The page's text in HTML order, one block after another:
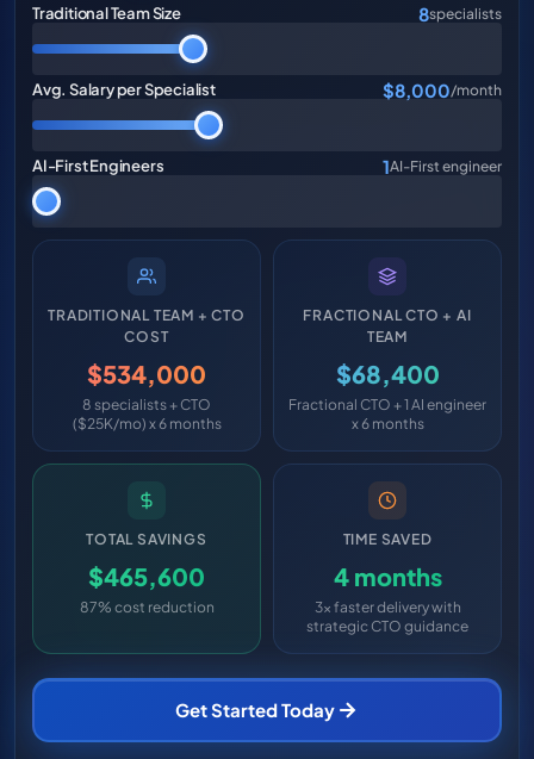
Traditional Team Size 8specialists
Avg. Salary per Specialist $8,000/month
AI-First Engineers 1AI-First engineer
TRADITIONAL TEAM + CTO
COST
$534,000
8 specialists + CTO
($25K/mo) x 6 months
FRACTIONAL CTO + AI
TEAM
$68,400
Fractional CTO + 1 AI engineer
x 6 months
TOTAL SAVINGS
$465,600
87% cost reduction
TIME SAVED
4 months
3x faster delivery with
strategic CTO guidance
Get Started Today